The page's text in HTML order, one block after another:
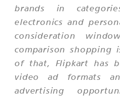
brands in
electronics and
consideration
comparison shopping
of that, Flipkart has
video ad formats
advertising